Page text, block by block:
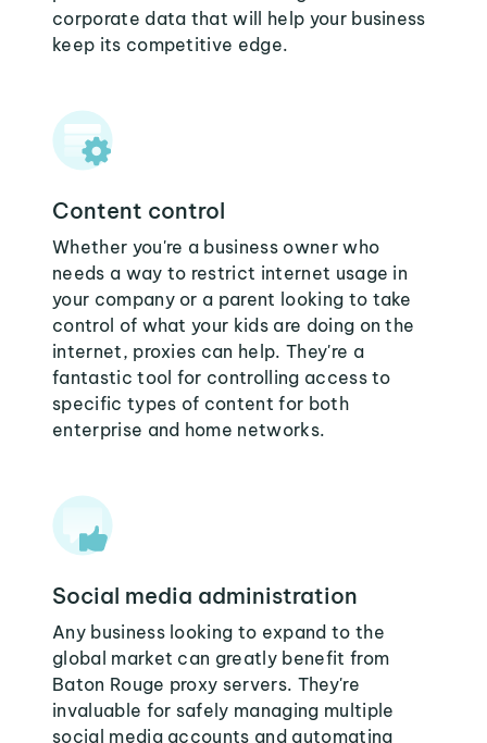
corporate data that will help your business
keep its competitive edge.
Content control
Whether you're a business owner who
needs a way to restrict internet usage in
your company or a parent looking to take
control of what your kids are doing on the
internet, proxies can help. They're a
fantastic tool for controlling access to
specific types of content for both
enterprise and home networks.
Social media administration
Any business looking to expand to the
global market can greatly benefit from
Baton Rouge proxy servers. They're
invaluable for safely managing multiple
social media accounts and automating